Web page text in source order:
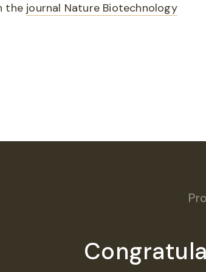
the journal Nature Biotechnology